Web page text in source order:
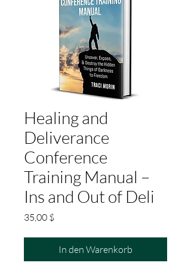
Healing and
Deliverance
Conference
Training Manual –
Ins and Out of Deli
35,00 $Preis
In den Warenkorb